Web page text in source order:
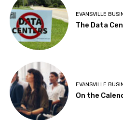
EVANSVILLE
The Data
EVANSVILLE
On the